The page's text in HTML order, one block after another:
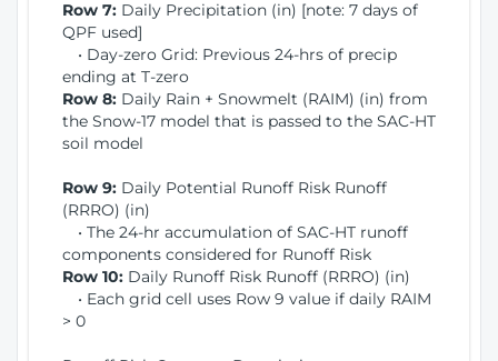
Row 7: Daily Precipitation (in) [note: 7 days of
QPF used]
• Day-zero Grid: Previous 24-hrs of precip
ending at T-zero
Row 8: Daily Rain + Snowmelt (RAIM) (in) from
the Snow-17 model that is passed to the SAC-HT
soil model
Row 9: Daily Potential Runoff Risk Runoff
(RRRO) (in)
• The 24-hr accumulation of SAC-HT runoff
components considered for Runoff Risk
Row 10: Daily Runoff Risk Runoff (RRRO) (in)
• Each grid cell uses Row 9 value if daily RAIM
> 0